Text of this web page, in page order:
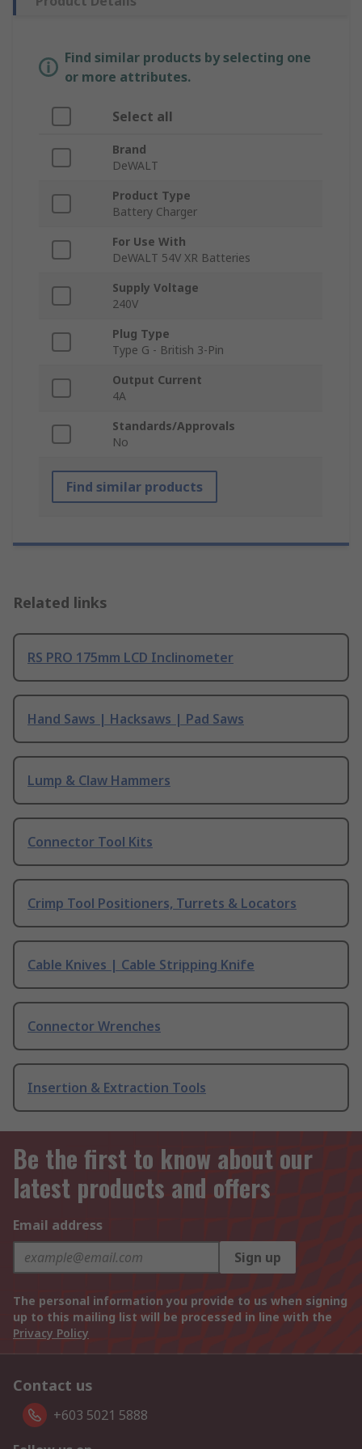
Find similar products by selecting one
or more attributes.
Select all
Brand
DeWALT
Product Type
Battery Charger
For Use With
DeWALT 54V XR Batteries
Supply Voltage
240V
Plug Type
Type G - British 3-Pin
Output Current
4A
Standards/Approvals
No
Find similar products
Related links
RS PRO 175mm LCD Inclinometer
Hand Saws | Hacksaws | Pad Saws
Lump & Claw Hammers
Connector Tool Kits
Crimp Tool Positioners, Turrets & Locators
Cable Knives | Cable Stripping Knife
Connector Wrenches
Insertion & Extraction Tools
Be the first to know about our
latest products and offers
Email address
Sign up
The personal information you provide to us when signing
up to this mailing list will be processed in line with the
Privacy Policy
Contact us
+603 5021 5888